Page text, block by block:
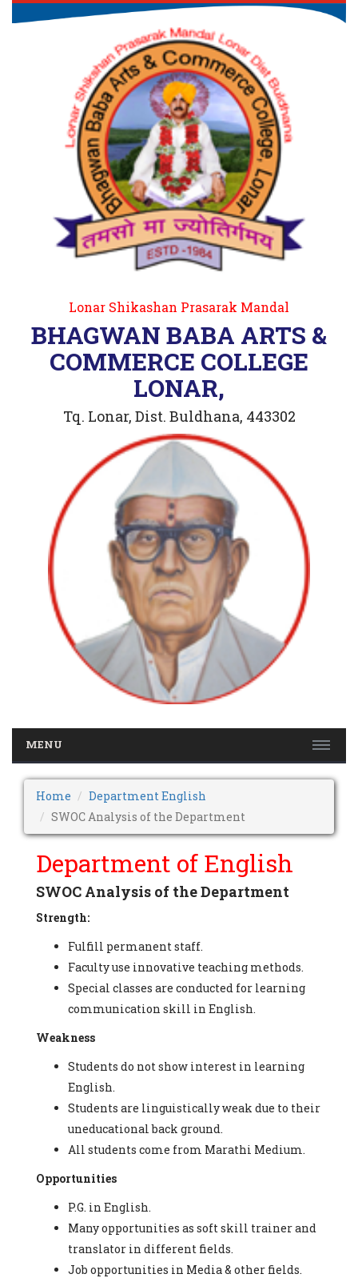
Lonar Shikashan Prasarak Mandal
BHAGWAN BABA ARTS &
COMMERCE COLLEGE
LONAR,
Tq. Lonar, Dist. Buldhana, 443302
MENU
Home
Department English
SWOC Analysis of the Department
Department of English
SWOC Analysis of the Department
Strength:
Fulfill permanent staff.
Faculty use innovative teaching methods.
Special classes are conducted for learning
communication skill in English.
Weakness
Students do not show interest in learning
English.
Students are linguistically weak due to their
uneducational back ground.
All students come from Marathi Medium.
Opportunities
P.G. in English.
Many opportunities as soft skill trainer and
translator in different fields.
Job opportunities in Media & other fields.